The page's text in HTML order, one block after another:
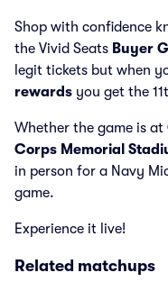
Shop with confidence
the Vivid Seats Buyer
legit tickets but when
rewards you get the
Whether the game is at
Corps Memorial
in person for a Navy
game.
Experience it live!
Related matchups